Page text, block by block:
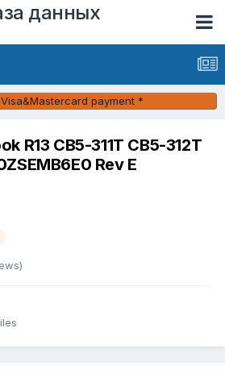
данных
payment *
R13 CB5-311T CB5-312T
Rev E